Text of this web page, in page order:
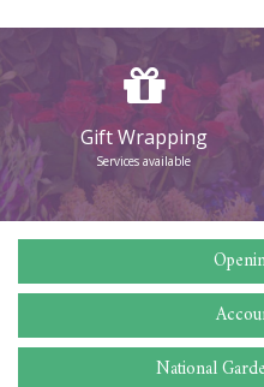
Gift Wrapping
Services available
National